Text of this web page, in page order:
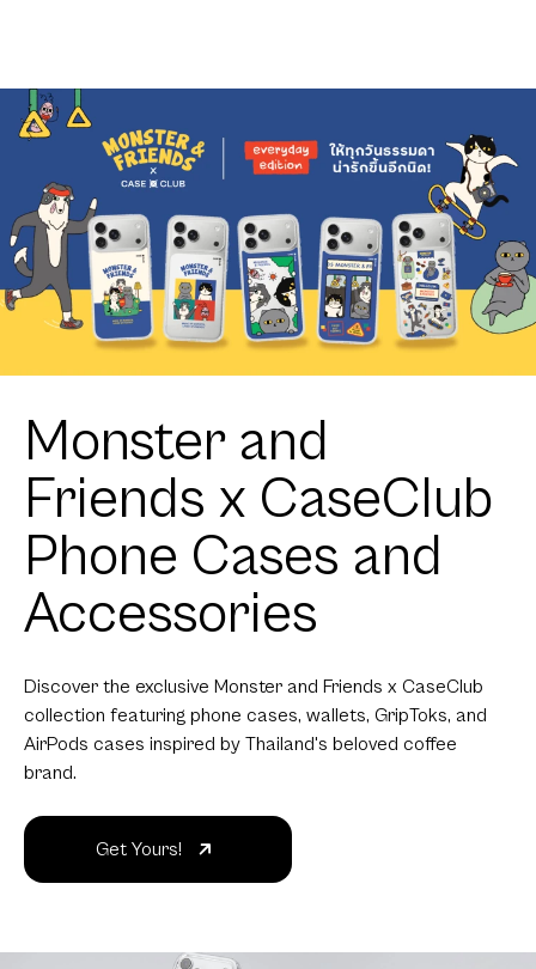
Monster and
Friends x CaseClub
Phone Cases and
Accessories
Discover the exclusive Monster and Friends x CaseClub
collection featuring phone cases, wallets, GripToks, and
AirPods cases inspired by Thailand's beloved coffee
brand.
Get Yours!